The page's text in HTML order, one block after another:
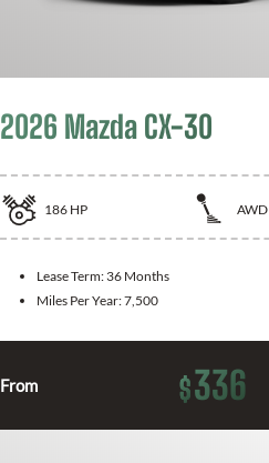
2026 Mazda CX-30
186 HP AWD
Lease Term: 36 Months
Miles Per Year:7,500
From $336